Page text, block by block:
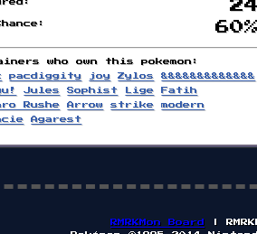
who own this pokemon:
pacdiggity joy Zylos
&&&&&&&&&&&&&
Jules Sophist Lige
Fatih
Rushe Arrow strike
modern
Agarest
RMRKMon Board
|